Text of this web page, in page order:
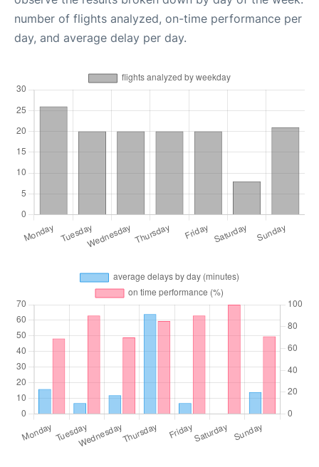
number of flights analyzed, on-time performance per
day, and average delay per day.